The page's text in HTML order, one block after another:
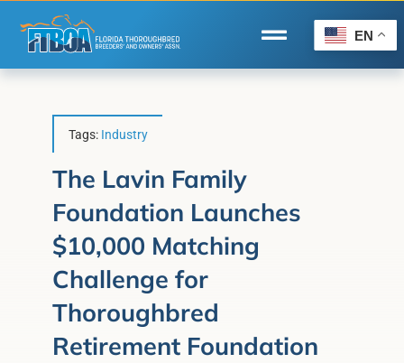
content
Toggle
Navigation
Forms/Search
Horse Capital of the World®
Membership
About Us
EN
Tags: Industry
The Lavin Family
Foundation Launches
$10,000 Matching
Challenge for
Thoroughbred
Retirement Foundation